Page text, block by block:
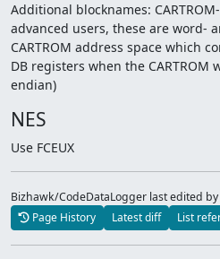
Additional blocknames:
advanced users, these are word-
CARTROM address space which
DB registers when the CARTROM
endian)
NES
Use FCEUX
Bizhawk/CodeDataLogger last edited
Page History
Latest diff List